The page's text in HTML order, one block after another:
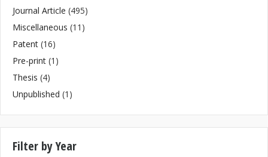
Journal Article (495)
Miscellaneous (11)
Patent (16)
Pre-print (1)
Thesis (4)
Unpublished (1)
Filter by Year